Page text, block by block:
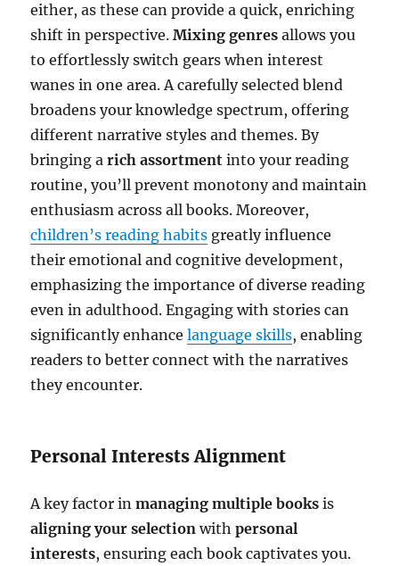
either, as these can provide a quick, enriching
shift in perspective.Mixing genres allows you
to effortlessly switch gears when interest
wanes in one area. A carefully selected blend
broadens your knowledge spectrum, offering
different narrative styles and themes. By
bringing arich assortment into your reading
routine, you’ll prevent monotony and maintain
enthusiasm across all books. Moreover,
children’s reading habits greatly influence
their emotional and cognitive development,
emphasizing the importance of diverse reading
even in adulthood. Engaging with stories can
significantly enhancelanguage skills, enabling
readers to better connect with the narratives
they encounter.
Personal Interests Alignment
A key factor inmanaging multiple books is
aligning your selection withpersonal
interests, ensuring each book captivates you.